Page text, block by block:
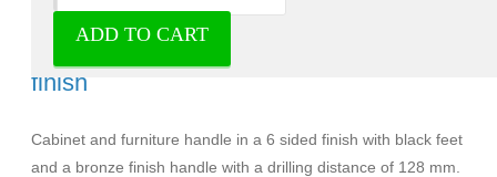
ADD TO CART
Handle Riad aluminum with a bronze
finish
Cabinet and furniture handle in a 6 sided finish with black feet
and a bronze finish handle with a drilling distance of 128 mm.